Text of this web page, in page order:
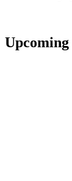
Upcoming